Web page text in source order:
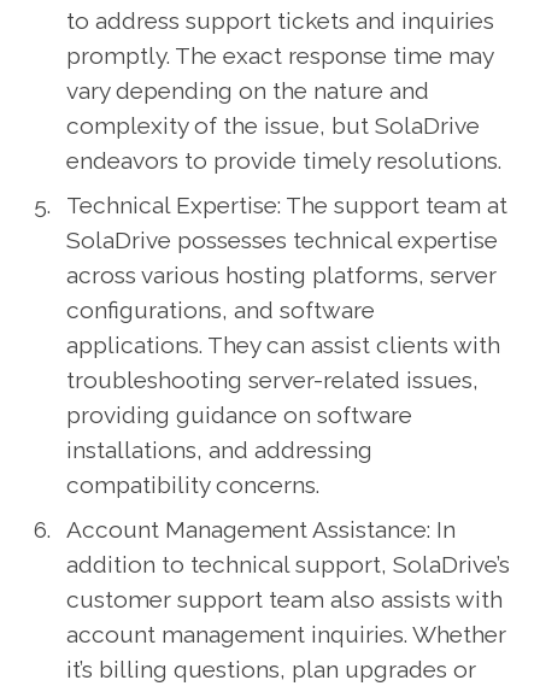
to address support tickets and inquiries
promptly. The exact response time may
vary depending on the nature and
complexity of the issue, but SolaDrive
endeavors to provide timely resolutions.
Technical Expertise: The support team at
SolaDrive possesses technical expertise
across various hosting platforms, server
configurations, and software
applications. They can assist clients with
troubleshooting server-related issues,
providing guidance on software
installations, and addressing
compatibility concerns.
Account Management Assistance: In
addition to technical support, SolaDrive’s
customer support team also assists with
account management inquiries. Whether
it’s billing questions, plan upgrades or